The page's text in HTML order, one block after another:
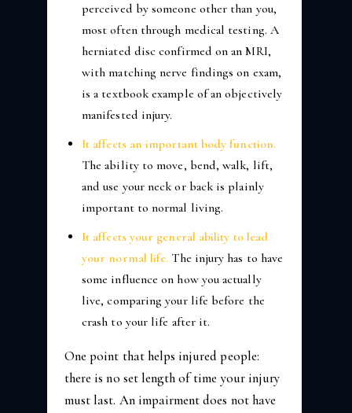
perceived by someone other than you,
most often through medical testing. A
herniated disc confirmed on an MRI,
with matching nerve findings on exam,
is a textbook example of an objectively
manifested injury.
It affects an important body function.
The ability to move, bend, walk, lift,
and use your neck or back is plainly
important to normal living.
It affects your general ability to lead
your normal life. The injury has to have
some influence on how you actually
live, comparing your life before the
crash to your life after it.
One point that helps injured people:
there is no set length of time your injury
must last. An impairment does not have